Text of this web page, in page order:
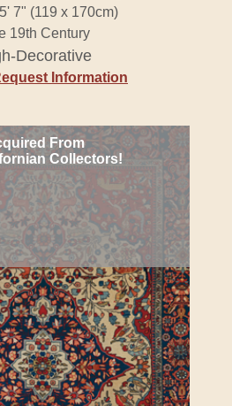
7" (119 x 170cm)
19th Century
Decorative
Information
From
Collectors!